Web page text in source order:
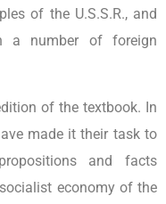
of the U.S.S.R., and
a number of foreign
of the textbook. In
made it their task to
and facts
economy of the